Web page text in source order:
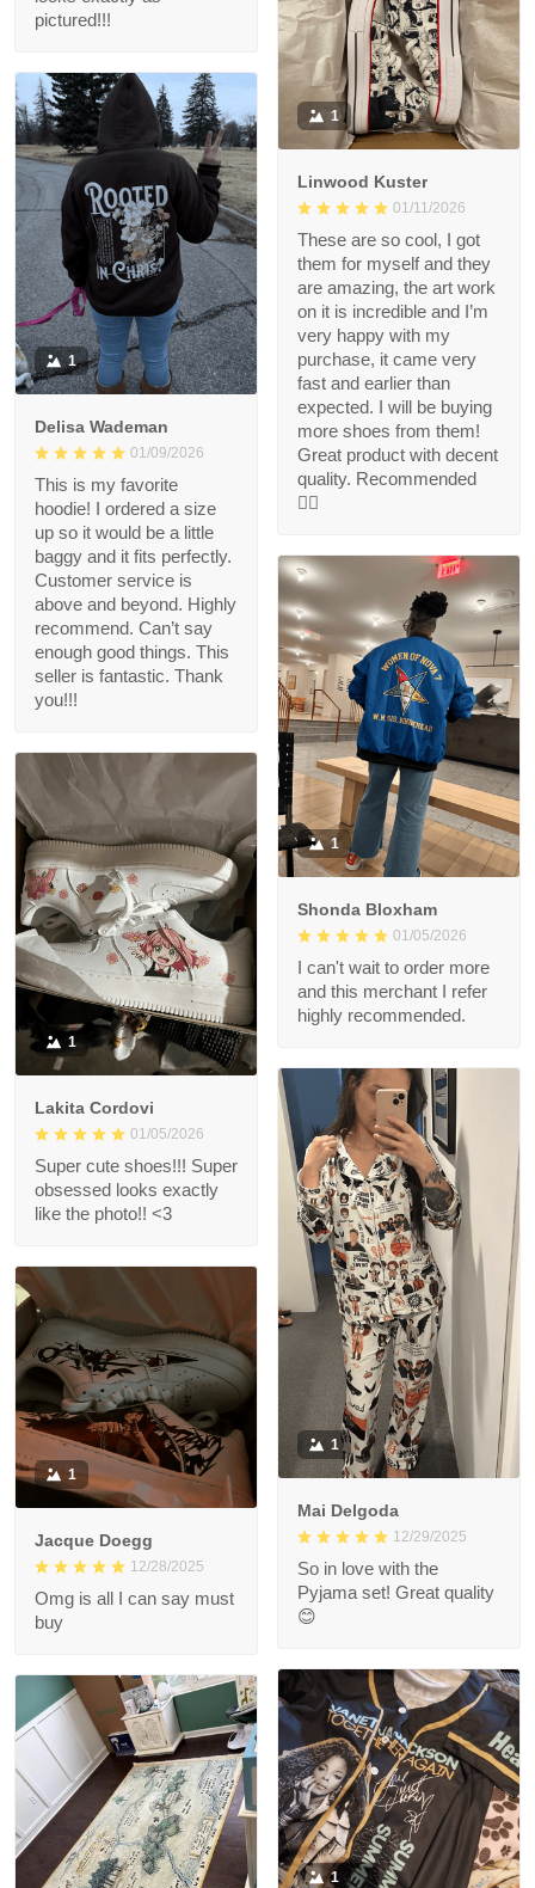
pictured!!!
1
Linwood Kuster
01/11/2026
These are so cool, I got
them for myself and they
are amazing, the art work
on it is incredible and I’m
very happy with my
purchase, it came very
fast and earlier than
expected. I will be buying
more shoes from them!
Great product with decent
quality. Recommended
👍🏻
1
Delisa Wademan
01/09/2026
This is my favorite
hoodie! I ordered a size
up so it would be a little
baggy and it fits perfectly.
Customer service is
above and beyond. Highly
recommend. Can’t say
enough good things. This
seller is fantastic. Thank
you!!!
1
Shonda Bloxham
01/05/2026
I can't wait to order more
and this merchant I refer
highly recommended.
1
Lakita Cordovi
01/05/2026
Super cute shoes!!! Super
obsessed looks exactly
like the photo!! <3
1
Mai Delgoda
12/29/2025
So in love with the
Pyjama set! Great quality
😊
1
Jacque Doegg
12/28/2025
Omg is all I can say must
buy
1